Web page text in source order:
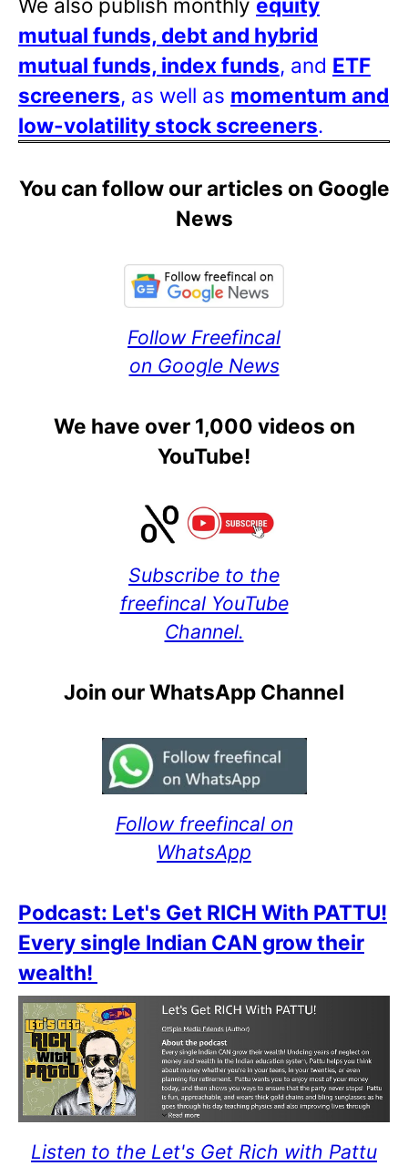
mutual funds, debt and hybrid
mutual funds, index funds, and ETF
screeners, as well as momentum and
low-volatility stock screeners.
You can follow our articles on Google
News
Follow Freefincal
on Google News
We have over 1,000 videos on
YouTube!
Subscribe to the
freefincal YouTube
Channel.
Join our WhatsApp Channel
Follow freefincal on
WhatsApp
Podcast: Let's Get RICH With PATTU!
Every single Indian CAN grow their
wealth!
Listen to the Let's Get Rich with Pattu